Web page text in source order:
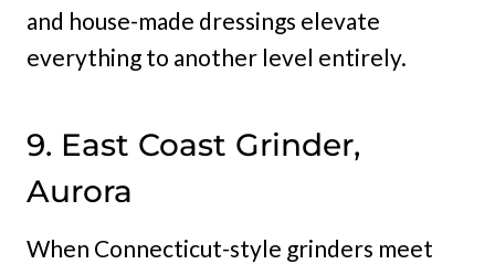
and house-made dressings elevate
everything to another level entirely.
9. East Coast Grinder,
Aurora
When Connecticut-style grinders meet